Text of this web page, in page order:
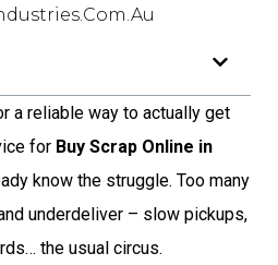
a reliable way to actually get
for Buy Scrap Online in
know the struggle. Too many
underdeliver – slow pickups,
the usual circus.